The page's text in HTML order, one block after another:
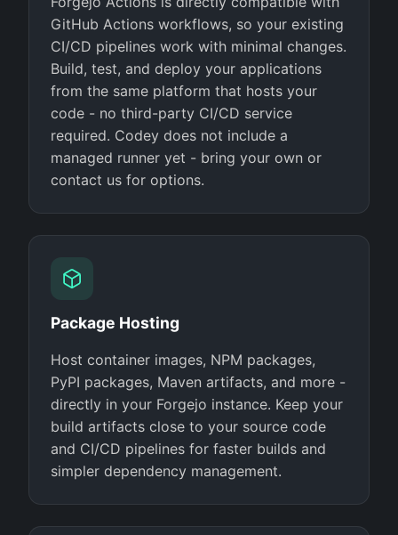
GitHub Actions workflows, so your existing
CI/CD pipelines work with minimal changes.
Build, test, and deploy your applications
from the same platform that hosts your
code - no third-party CI/CD service
required. Codey does not include a
managed runner yet - bring your own or
contact us for options.
Package Hosting
Host container images, NPM packages,
PyPI packages, Maven artifacts, and more -
directly in your Forgejo instance. Keep your
build artifacts close to your source code
and CI/CD pipelines for faster builds and
simpler dependency management.